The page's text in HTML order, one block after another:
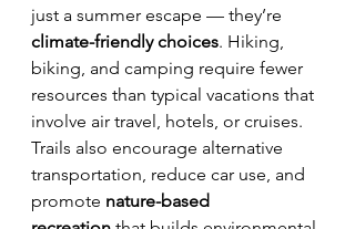
just a summer escape — they’re
climate-friendly choices. Hiking,
biking, and camping require fewer
resources than typical vacations that
involve air travel, hotels, or cruises.
Trails also encourage alternative
transportation, reduce car use, and
promote nature-based